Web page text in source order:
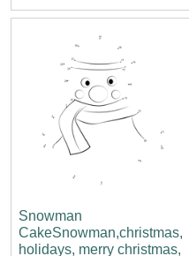
Snowman
CakeSnowman,christmas,
holidays, merry christmas,